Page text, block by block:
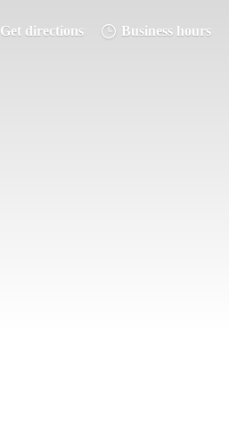
Get directions Business hours